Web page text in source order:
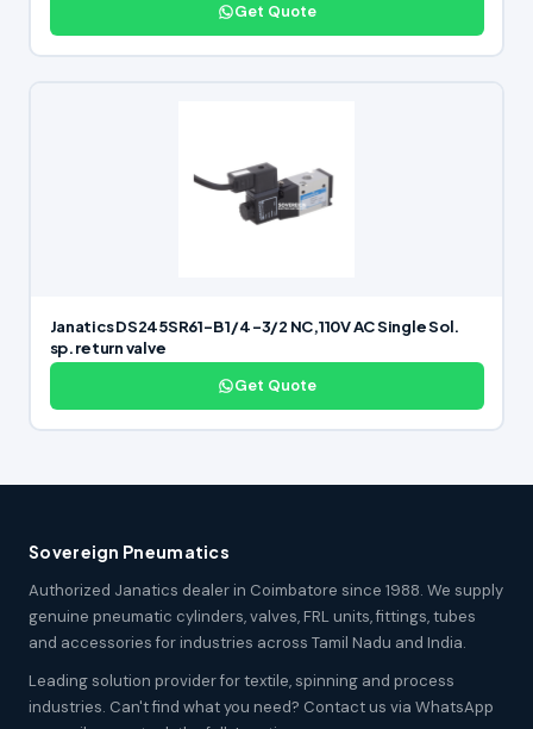
Get Quote
Janatics DS245SR61-B 1/4 -3/2 NC,110V AC Single Sol.
sp. return valve
Get Quote
Sovereign Pneumatics
Authorized Janatics dealer in Coimbatore since 1988. We supply
genuine pneumatic cylinders, valves, FRL units, fittings, tubes
and accessories for industries across Tamil Nadu and India.
Leading solution provider for textile, spinning and process
industries. Can't find what you need? Contact us via WhatsApp